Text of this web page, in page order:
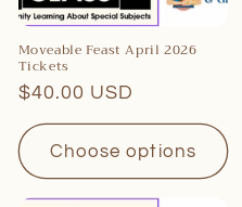
t
i
o
n
Moveable Feast April 2026
Tickets
Regular
price
$40.00 USD
Choose options